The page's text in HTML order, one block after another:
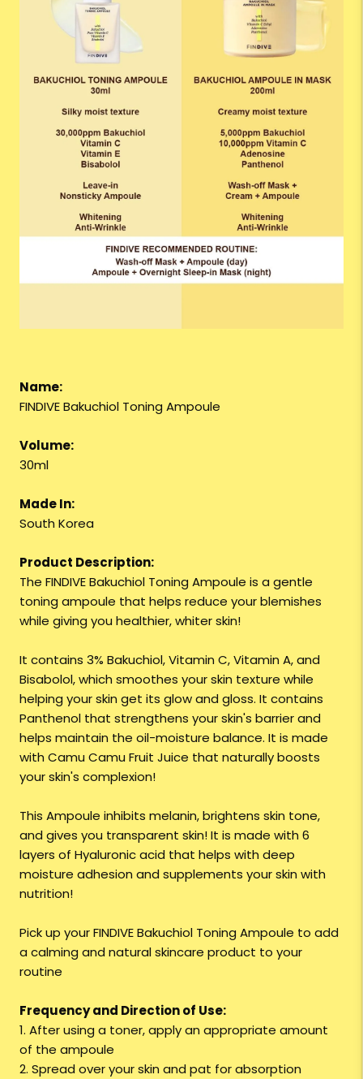
Name:
FINDIVE Bakuchiol Toning Ampoule
Volume:
30ml
Made In:
South Korea
Product Description:
The FINDIVE Bakuchiol Toning Ampoule is a gentle
toning ampoule that helps reduce your blemishes
while giving you healthier, whiter skin!
It contains 3% Bakuchiol, Vitamin C, Vitamin A, and
Bisabolol, which smoothes your skin texture while
helping your skin get its glow and gloss. It contains
Panthenol that strengthens your skin's barrier and
helps maintain the oil-moisture balance. It is made
with Camu Camu Fruit Juice that naturally boosts
your skin's complexion!
This Ampoule inhibits melanin, brightens skin tone,
and gives you transparent skin! It is made with 6
layers of Hyaluronic acid that helps with deep
moisture adhesion and supplements your skin with
nutrition!
Pick up your FINDIVE Bakuchiol Toning Ampoule to add
a calming and natural skincare product to your
routine
Frequency and Direction of Use:
1. After using a toner, apply an appropriate amount
of the ampoule
2. Spread over your skin and pat for absorption